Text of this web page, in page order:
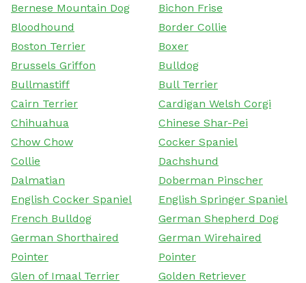
Bernese Mountain Dog
Bichon Frise
Bloodhound
Border Collie
Boston Terrier
Boxer
Brussels Griffon
Bulldog
Bullmastiff
Bull Terrier
Cairn Terrier
Cardigan Welsh Corgi
Chihuahua
Chinese Shar-Pei
Chow Chow
Cocker Spaniel
Collie
Dachshund
Dalmatian
Doberman Pinscher
English Cocker Spaniel
English Springer Spaniel
French Bulldog
German Shepherd Dog
German Shorthaired
Pointer
German Wirehaired
Pointer
Glen of Imaal Terrier
Golden Retriever